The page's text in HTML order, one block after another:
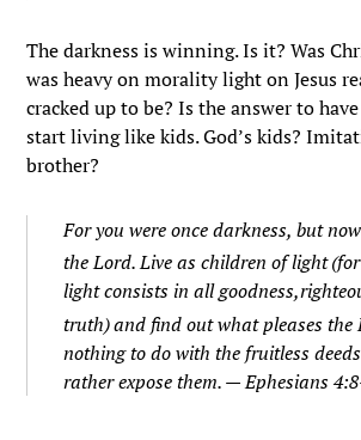
The darkness is winning. Is it? Was
was heavy on morality light on Jesus
cracked up to be? Is the answer to
start living like kids. God’s kids?
brother?
For you were once darkness, but
the Lord. Live as children of light
light consists in all
truth)and find out what pleases the
nothing to do with the fruitless
rather expose them. — Ephesians